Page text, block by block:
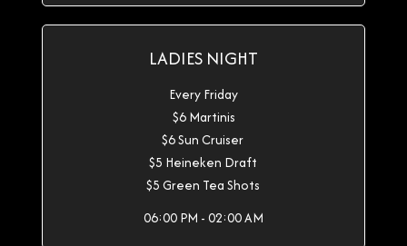
LADIES NIGHT
Every Friday
$6 Martinis
$6 Sun Cruiser
$5 Heineken Draft
$5 Green Tea Shots
06:00 PM - 02:00 AM